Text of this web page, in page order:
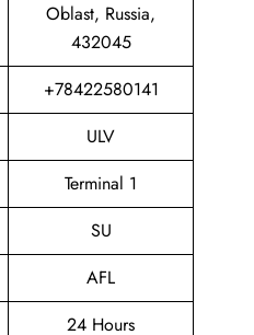
Oblast, Russia,
432045
+78422580141
ULV
Terminal 1
SU
AFL
24 Hours